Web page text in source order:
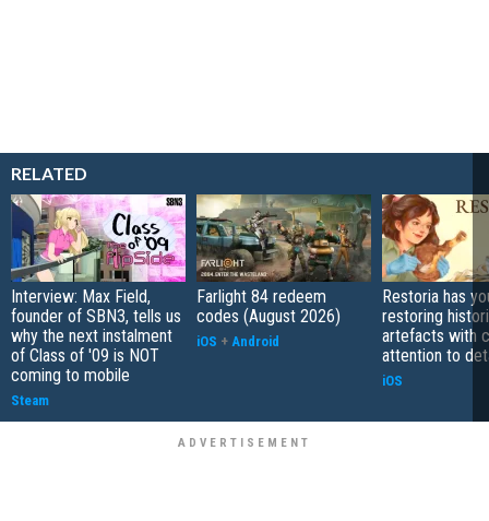
RELATED
Interview: Max Field,
founder of SBN3, tells us
why the next instalment
of Class of '09 is NOT
coming to mobile
Steam
Farlight 84 redeem
codes (August 2026)
iOS + Android
Restoria has
restoring
artefacts with
attention to
iOS